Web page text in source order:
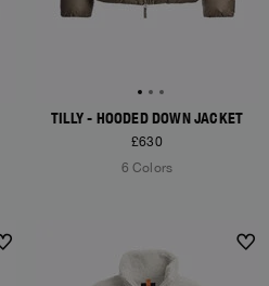
TILLY - HOODED DOWN JACKET
£630
6 Colors
NEW ARRIVALS